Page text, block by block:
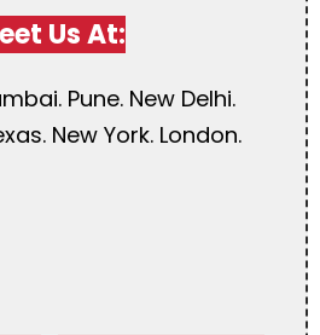
Us At:
Pune. New Delhi.
New York. London.